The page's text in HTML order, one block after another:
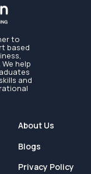
to
based
help
and
About Us
Blogs
Privacy Policy